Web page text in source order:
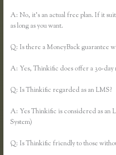
A: No, it’s an actual free plan. If it
as long as you want.
Q: Is there a MoneyBack guarantee
A: Yes, Thinkific does offer a 30-day
Q: Is Thinkific regarded as an LMS?
A: Yes Thinkific is considered as an
System)
Q: Is Thinkific friendly to those